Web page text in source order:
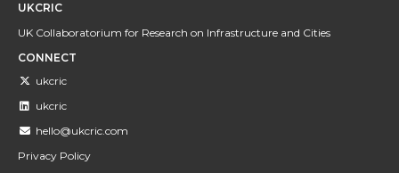
UKCRIC
UK Collaboratorium for Research on Infrastructure and Cities
CONNECT
ukcric
ukcric
hello@ukcric.com
Privacy Policy